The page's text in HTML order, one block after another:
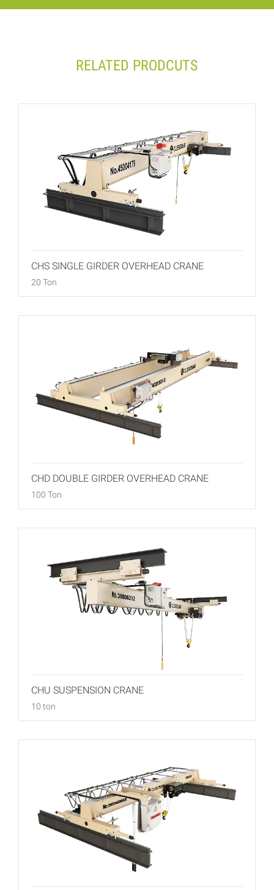
RELATED PRODCUTS
CHS SINGLE GIRDER OVERHEAD CRANE
20 Ton
CHD DOUBLE GIRDER OVERHEAD CRANE
100 Ton
CHU SUSPENSION CRANE
10 ton